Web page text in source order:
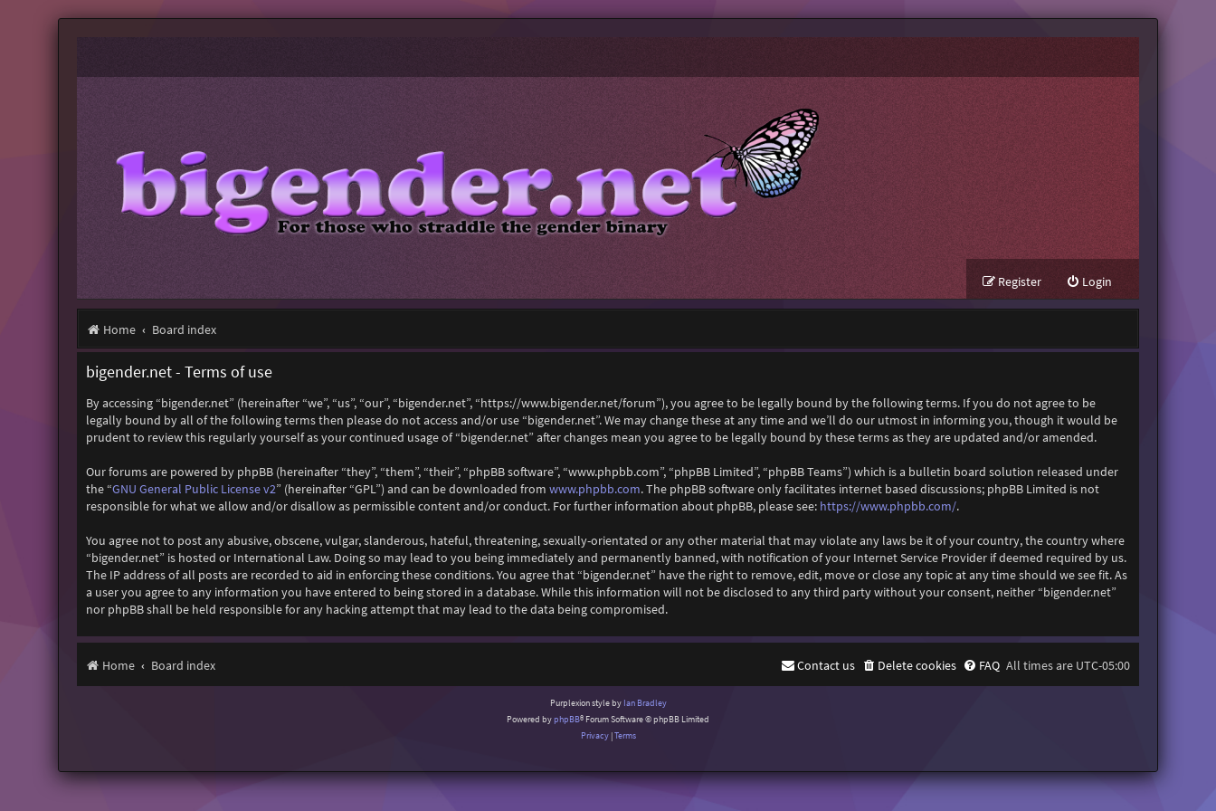
Login
Register
Home Board index
bigender.net - Terms of use
By accessing “bigender.net” (hereinafter “we”, “us”, “our”, “bigender.net”, “https://www.bigender.net/forum”), you agree to be legally bound by the following terms. If you do not agree to be
legally bound by all of the following terms then please do not access and/or use “bigender.net”. We may change these at any time and we’ll do our utmost in informing you, though it would be
prudent to review this regularly yourself as your continued usage of “bigender.net” after changes mean you agree to be legally bound by these terms as they are updated and/or amended.
Our forums are powered by phpBB (hereinafter “they”, “them”, “their”, “phpBB software”, “www.phpbb.com”, “phpBB Limited”, “phpBB Teams”) which is a bulletin board solution released under
the “GNU General Public License v2” (hereinafter “GPL”) and can be downloaded from www.phpbb.com. The phpBB software only facilitates internet based discussions; phpBB Limited is not
responsible for what we allow and/or disallow as permissible content and/or conduct. For further information about phpBB, please see: https://www.phpbb.com/.
You agree not to post any abusive, obscene, vulgar, slanderous, hateful, threatening, sexually-orientated or any other material that may violate any laws be it of your country, the country where
“bigender.net” is hosted or International Law. Doing so may lead to you being immediately and permanently banned, with notification of your Internet Service Provider if deemed required by us.
The IP address of all posts are recorded to aid in enforcing these conditions. You agree that “bigender.net” have the right to remove, edit, move or close any topic at any time should we see fit. As
a user you agree to any information you have entered to being stored in a database. While this information will not be disclosed to any third party without your consent, neither “bigender.net”
nor phpBB shall be held responsible for any hacking attempt that may lead to the data being compromised.
Home Board index All times are UTC-05:00
FAQ
Delete cookies
Contact us
Purplexion style by Ian Bradley
Powered byphpBB® Forum Software © phpBB Limited
Privacy|Terms